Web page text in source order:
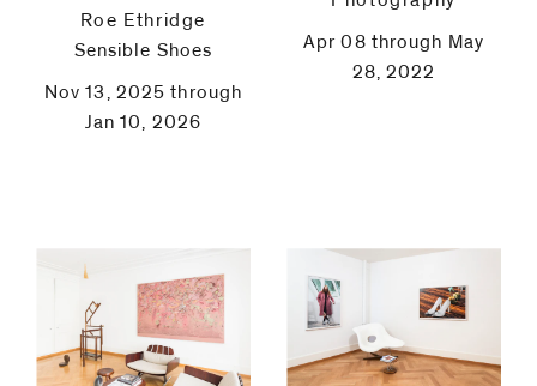
Roe Ethridge
Sensible Shoes
Nov 13, 2025 through
Jan 10, 2026
Apr 08 through May
28, 2022